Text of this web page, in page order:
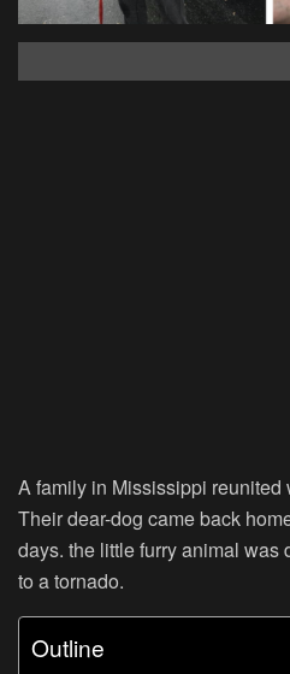
A family in Mississippi reunited
Their dear-dog came back
days. the little furry animal was
to a tornado.
Outline